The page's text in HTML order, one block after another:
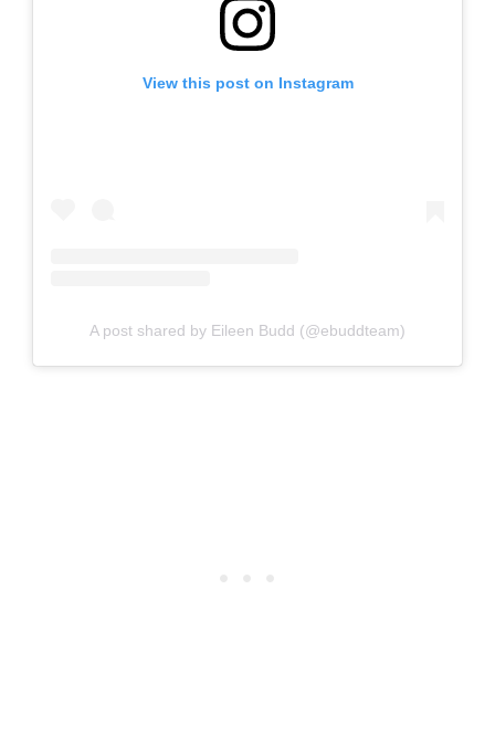
View this post on Instagram
A post shared by Eileen Budd (@ebuddteam)